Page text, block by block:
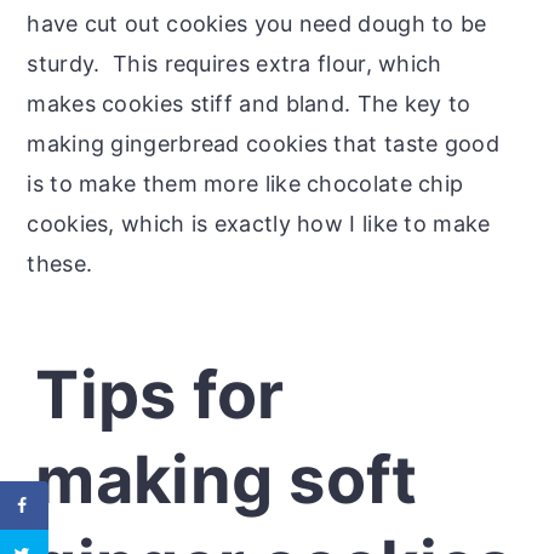
have cut out cookies you need dough to be
sturdy. This requires extra flour, which
makes cookies stiff and bland. The key to
making gingerbread cookies that taste good
is to make them more like chocolate chip
cookies, which is exactly how I like to make
these.
Tips for
making soft